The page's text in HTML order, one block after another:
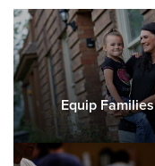
Equip Families